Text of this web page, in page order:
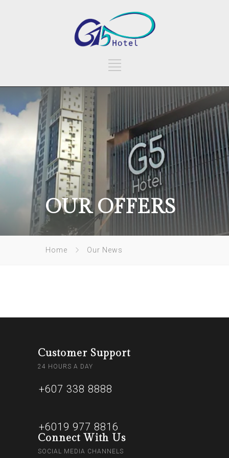
OUR OFFERS
Home Our News
Customer Support
24 HOURS A DAY
+607 338 8888
+6019 977 8816
Connect With Us
SOCIAL MEDIA CHANNELS